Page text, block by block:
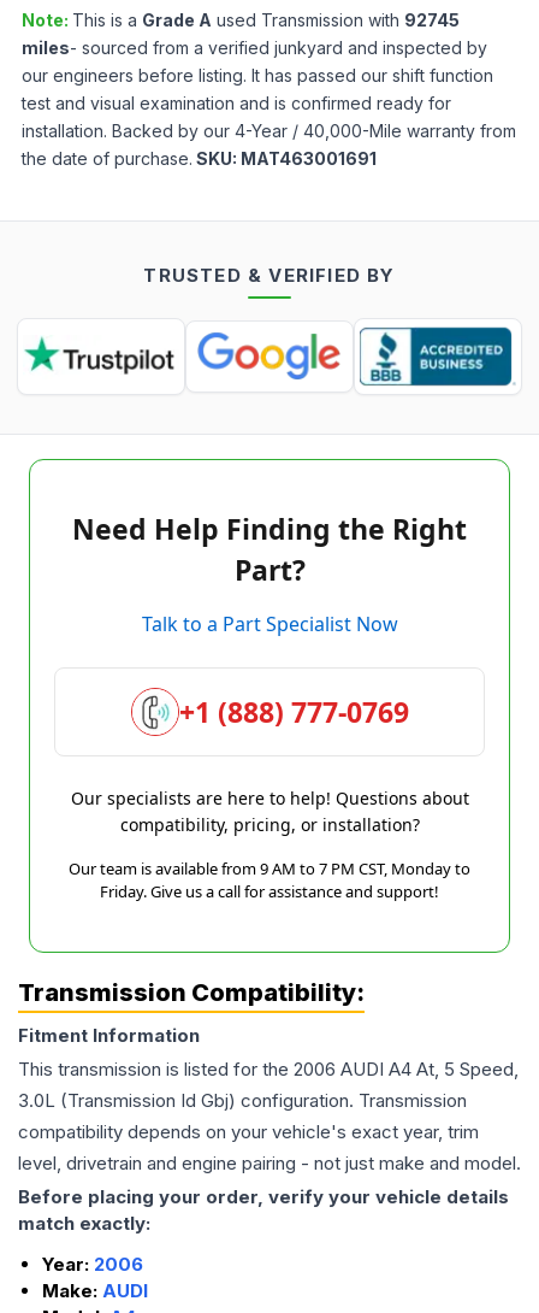
Note: This is a Grade A used Transmission with 92745
miles- sourced from a verified junkyard and inspected by
our engineers before listing. It has passed our shift function
test and visual examination and is confirmed ready for
installation. Backed by our 4-Year / 40,000-Mile warranty from
the date of purchase. SKU: MAT463001691
TRUSTED & VERIFIED BY
Need Help Finding the Right
Part?
Talk to a Part Specialist Now
+1 (888) 777-0769
Our specialists are here to help! Questions about
compatibility, pricing, or installation?
Our team is available from 9 AM to 7 PM CST, Monday to
Friday. Give us a call for assistance and support!
Transmission Compatibility:
Fitment Information
This transmission is listed for the 2006 AUDI A4 At, 5 Speed,
3.0L (Transmission Id Gbj) configuration. Transmission
compatibility depends on your vehicle's exact year, trim
level, drivetrain and engine pairing - not just make and model.
Before placing your order, verify your vehicle details
match exactly:
Year: 2006
Make: AUDI